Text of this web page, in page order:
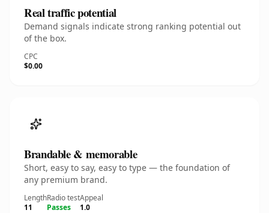
Real traffic potential
Demand signals indicate strong ranking potential out
of the box.
CPC
$0.00
Brandable & memorable
Short, easy to say, easy to type — the foundation of
any premium brand.
Length
11
Radio test
Passes
Appeal
1.0